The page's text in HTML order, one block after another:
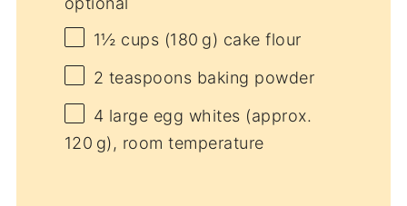
1½ cups (180 g) cake flour
2 teaspoons baking powder
4 large egg whites (approx.
120 g), room temperature